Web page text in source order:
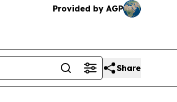
Provided by AGP
Share